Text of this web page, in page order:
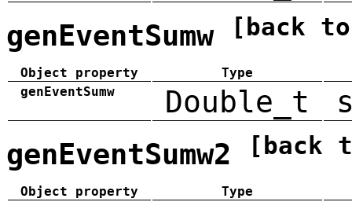
genEventSumw [back
Object property
Type
genEventSumw
Double_t
genEventSumw2 [back
Object property
Type